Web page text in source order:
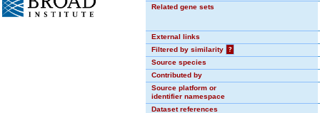
Related gene sets
External links
Filtered by similarity
?
Source species
Contributed by
Source platform or
identifier namespace
Dataset references